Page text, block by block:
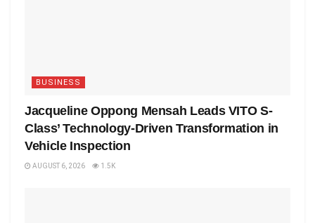
BUSINESS
Jacqueline Oppong Mensah Leads VITO S-
Class’ Technology-Driven Transformation in
Vehicle Inspection
AUGUST 6, 2026 1.5K